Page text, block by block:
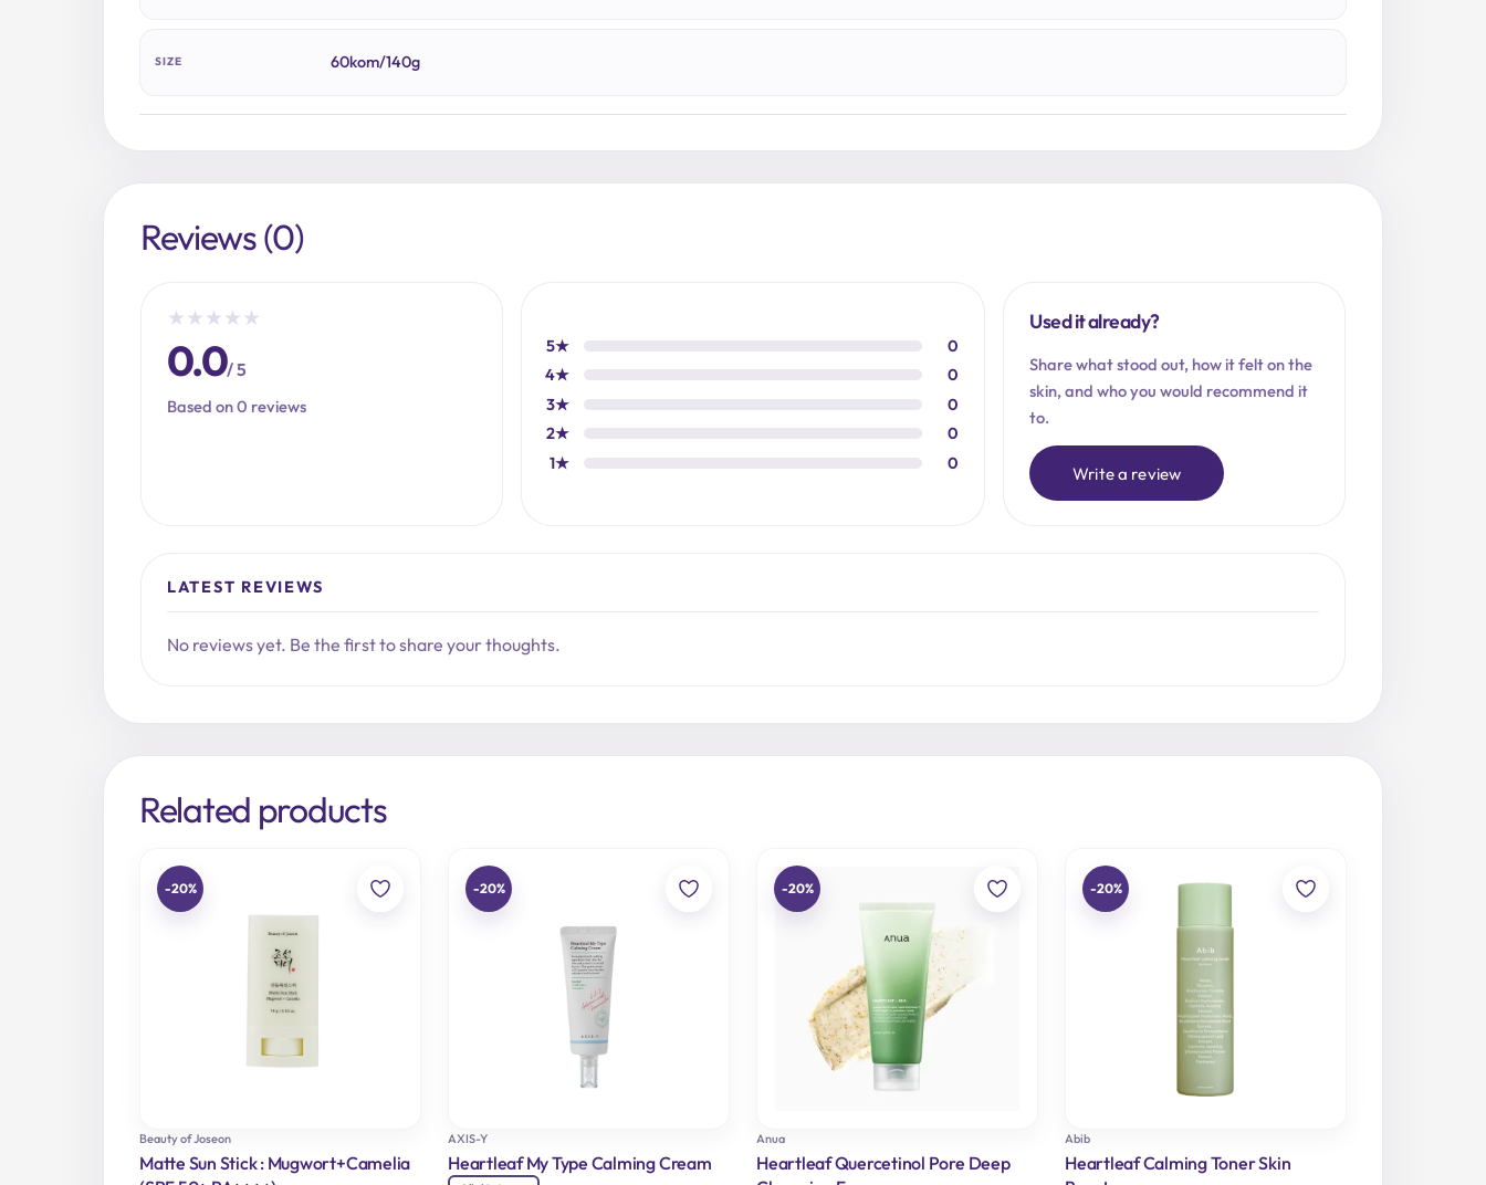
SIZE 60kom/140g
Reviews (0)
★ ★ ★ ★ ★
0.0/ 5
Based on 0 reviews
5★
0
4★
0
3★
0
2★
0
1★
0
Used it already?
Share what stood out, how it felt on the
skin, and who you would recommend it
to.
Write a review
LATEST REVIEWS
No reviews yet. Be the first to share your thoughts.
Related products
-20%
Beauty of Joseon
Matte Sun Stick : Mugwort+Camelia
-20%
AXIS-Y
Heartleaf My Type Calming Cream
-20%
Anua
Heartleaf Quercetinol Pore Deep
-20%
Abib
Heartleaf Calming Toner Skin